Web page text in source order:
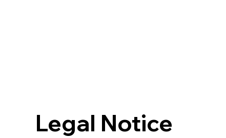
Legal Notice​